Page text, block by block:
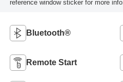
reference window sticker for more info.
Bluetooth®
Remote Start